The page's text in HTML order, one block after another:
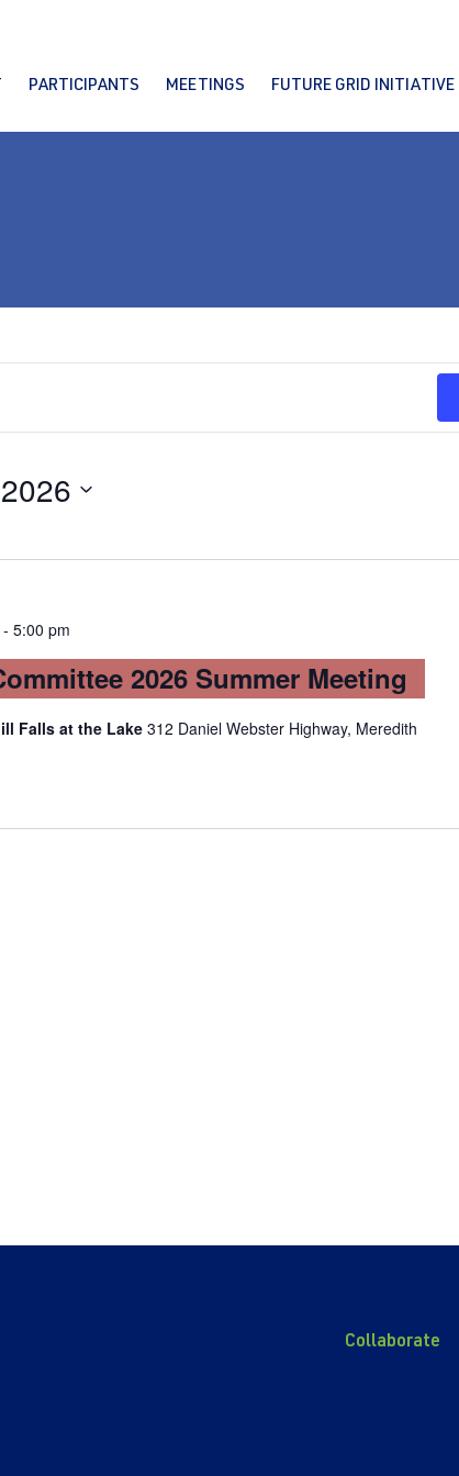
PARTICIPANTS MEETINGS FUTURE GRID INITIATIVE
-5:00 pm
2026 Summer Meeting
Falls at the Lake312 Daniel Webster Highway, Meredith
Collaborate